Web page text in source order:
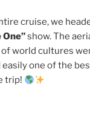
cruise, we
One”show. The
world cultures
easily one of the
trip!